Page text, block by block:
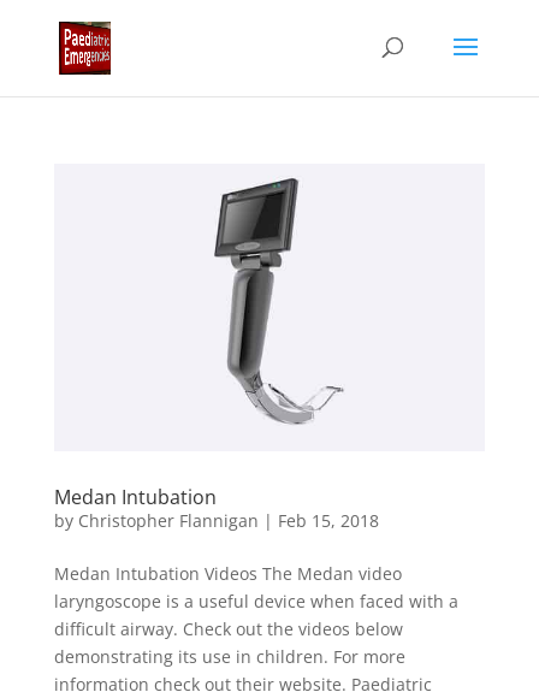
Medan Intubation
by Christopher Flannigan | Feb 15, 2018
Medan Intubation Videos The Medan video
laryngoscope is a useful device when faced with a
difficult airway. Check out the videos below
demonstrating its use in children. For more
information check out their website. Paediatric